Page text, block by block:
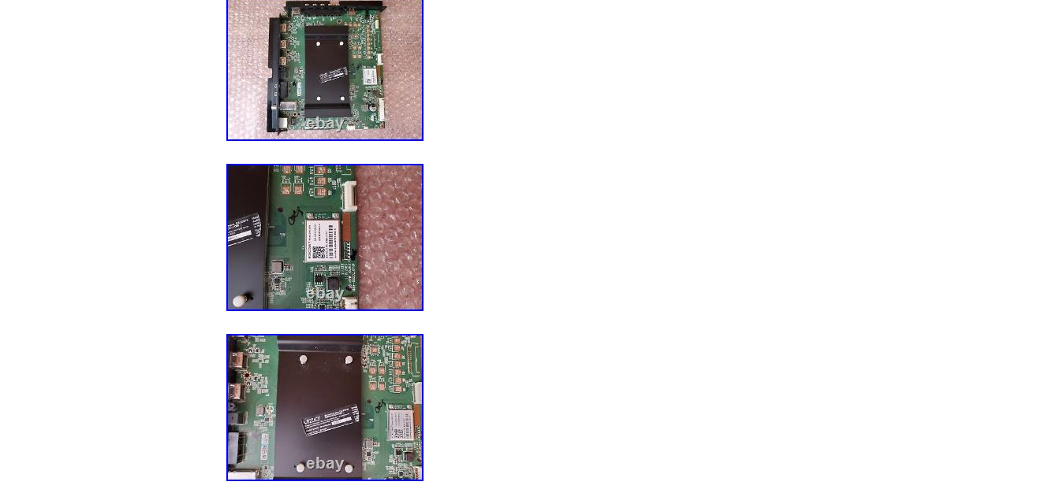
different, with different stickers, labels or marks but with the same part
number. Any other parts or components, accessories and/or documentation
not listed in the description will not be included. Any permanent alterations,
please don’t throw anything away as packing will be needed to file a damage
claim. After the necessary information has been provided, we will arrange for
the item to be replaced. Items will be repaired or replaced at our discretion.
For all other items we provide a NO-DOA guarantee unless specified
differently above. Your feedback is much appreciated. This item is in the
Parts\TV Boards, Parts & Components”. The seller is “av.electronics” and is
located in this country: US. This item can be shipped worldwide.
Compatible Brand: For Vizio
Model: VIZIO V555-H1 S/N LTCWZHLW
Type: Main Board
Compatible Model: V585-H11, V555-H1
MPN: 905TXKSA550001 / 715GA874-M0C-B00-004G
Brand: VIZIO